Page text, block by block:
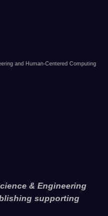
and Human-Centered Computing
& Engineering
supporting